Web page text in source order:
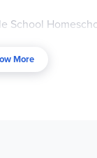
School
More